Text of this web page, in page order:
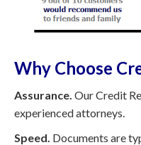
Why Choose
Assurance. Our Credit
experienced attorneys.
Speed. Documents are